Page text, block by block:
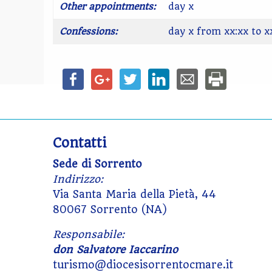
Other appointments: day x
Confessions: day x from xx:xx to
Contatti
Sede di Sorrento
Indirizzo:
Via Santa Maria della Pietà, 44
80067 Sorrento (NA)
Responsabile:
don Salvatore Iaccarino
turismo@diocesisorrentocmare.it